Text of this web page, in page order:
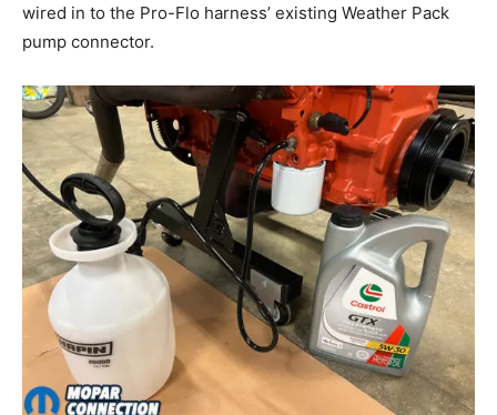
wired in to the Pro-Flo harness’ existing Weather Pack
pump connector.